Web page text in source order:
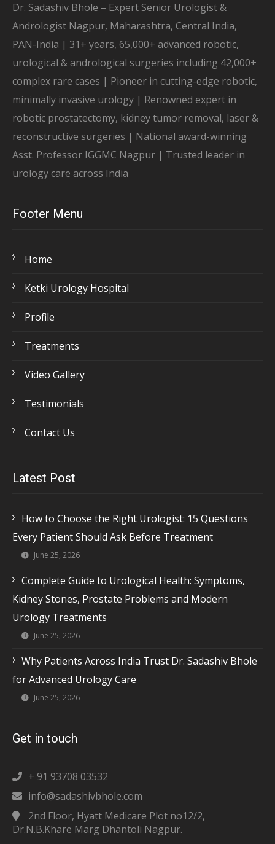
Dr. Sadashiv Bhole – Expert Senior Urologist &
Andrologist Nagpur, Maharashtra, Central India,
PAN-India | 31+ years, 65,000+ advanced robotic,
urological & andrological surgeries including 42,000+
complex rare cases | Pioneer in cutting-edge robotic,
minimally invasive urology | Renowned expert in
robotic prostatectomy, kidney tumor removal, laser &
reconstructive surgeries | National award-winning
Asst. Professor IGGMC Nagpur | Trusted leader in
urology care across India
Footer Menu
Home
Ketki Urology Hospital
Profile
Treatments
Video Gallery
Testimonials
Contact Us
Latest Post
How to Choose the Right Urologist: 15 Questions
Every Patient Should Ask Before Treatment
June 25, 2026
Complete Guide to Urological Health: Symptoms,
Kidney Stones, Prostate Problems and Modern
Urology Treatments
June 25, 2026
Why Patients Across India Trust Dr. Sadashiv Bhole
for Advanced Urology Care
June 25, 2026
Get in touch
+ 91 93708 03532
info@sadashivbhole.com
2nd Floor, Hyatt Medicare Plot no12/2,
Dr.N.B.Khare Marg Dhantoli Nagpur.